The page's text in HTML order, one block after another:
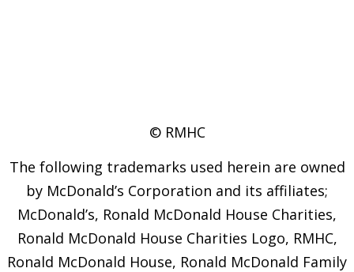
© RMHC
The following trademarks used herein are owned
by McDonald’s Corporation and its affiliates;
McDonald’s, Ronald McDonald House Charities,
Ronald McDonald House Charities Logo, RMHC,
Ronald McDonald House, Ronald McDonald Family